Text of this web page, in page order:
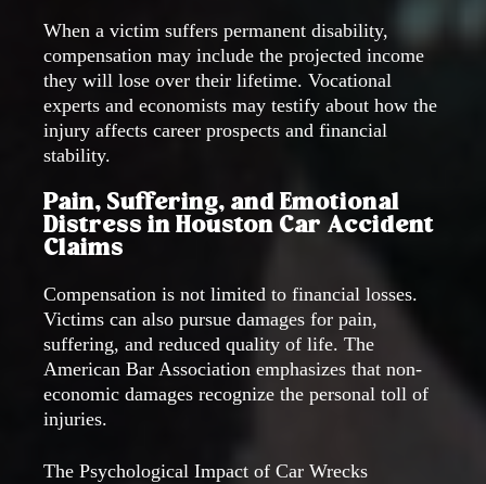
When a victim suffers permanent disability,
compensation may include the projected income
they will lose over their lifetime. Vocational
experts and economists may testify about how the
injury affects career prospects and financial
stability.
Pain, Suffering, and Emotional
Distress in Houston Car Accident
Claims
Compensation is not limited to financial losses.
Victims can also pursue damages for pain,
suffering, and reduced quality of life. The
American Bar Association emphasizes that non-
economic damages recognize the personal toll of
injuries.
The Psychological Impact of Car Wrecks